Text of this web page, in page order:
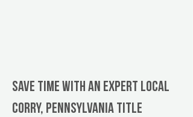
Save Time With An Expert Local
Corry, Pennsylvania title